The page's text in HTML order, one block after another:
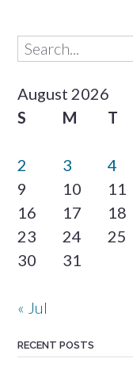
August 2026
S
M T
2
3 4
9
10 11
16
17 18
23
24 25
30
31
« Jul
RECENT POSTS